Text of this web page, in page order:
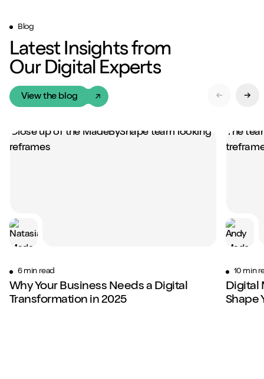
Blog
Latest Insights from
Our Digital Experts
View the blog Previous
6 min read
Why Your Business Needs a Digital
Transformation in 2025
10 min
Digital
Shape